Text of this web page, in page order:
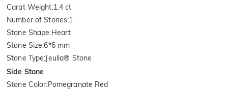
Carat Weight:1.4 ct
Number of Stones:1
Stone Shape:Heart
Stone Size:6*6 mm
Stone Type: Jeulia® Stone
Side Stone
Stone Color:Pomegranate Red